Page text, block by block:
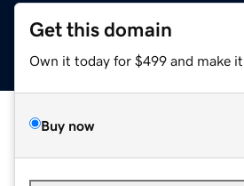
Get this domain
Own it today for $499 and make it
Buy now